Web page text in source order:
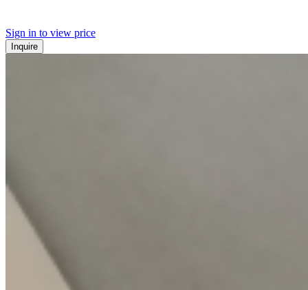
Sign in to view price
Inquire